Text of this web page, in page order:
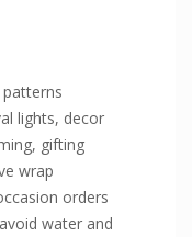
lights, decor
gifting
wrap
orders
water and